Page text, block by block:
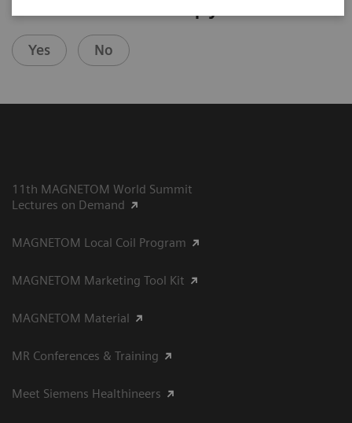
Yes No
11th MAGNETOM World Summit
Lectures on Demand
MAGNETOM Local Coil Program
MAGNETOM Marketing Tool Kit
MAGNETOM Material
MR Conferences & Training
Meet Siemens Healthineers